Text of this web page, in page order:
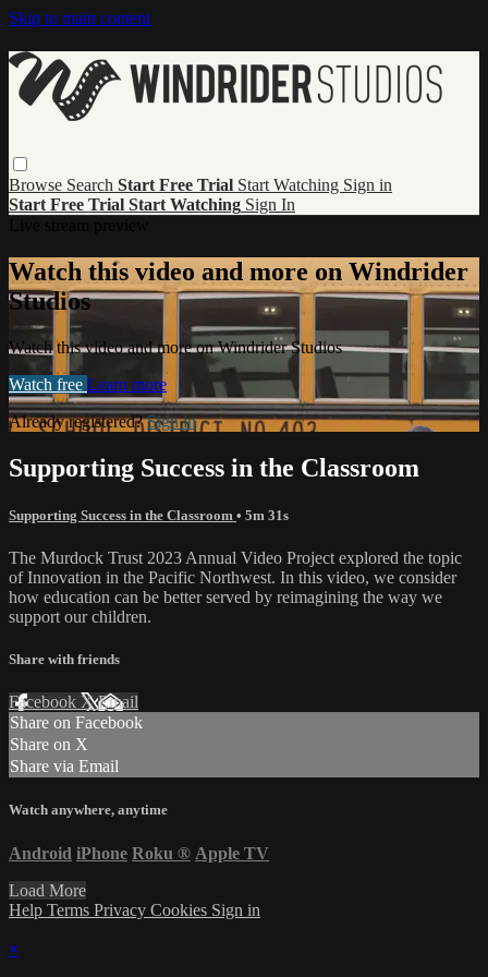
Skip to main content
Browse Search Start Free Trial Start Watching Sign in
Start Free Trial Start Watching Sign In
Watch this video and more on Windrider
Studios
Watch this video and more on Windrider Studios
Watch free Learn more
Already registered?Sign in
Supporting Success in the Classroom
Supporting Success in the Classroom • 5m 31s
The Murdock Trust 2023 Annual Video Project explored the topic
of Innovation in the Pacific Northwest. In this video, we consider
how education can be better served by reimagining the way we
support our children.
Share with friends
Facebook XEmail
Share on Facebook
Share on X
Share via Email
Watch anywhere, anytime
Android iPhone Roku ® Apple TV
Load More
Help Terms Privacy Cookies Sign in
×